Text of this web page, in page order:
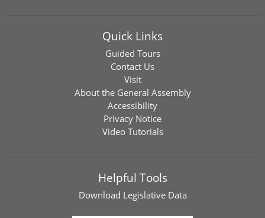
Quick Links
Guided Tours
Contact Us
Visit
About the General Assembly
Accessibility
Privacy Notice
Video Tutorials
Helpful Tools
Download Legislative Data